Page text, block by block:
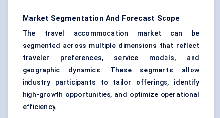
Market Segmentation And Forecast Scope
The travel accommodation market can be
segmented across multiple dimensions that reflect
traveler preferences, service models, and
geographic dynamics. These segments allow
industry participants to tailor offerings, identify
high-growth opportunities, and optimize operational
efficiency.